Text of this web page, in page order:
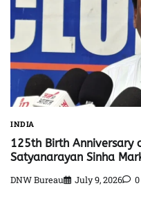
INDIA
125th Birth Anniversary
Satyanarayan Sinha
DNW Bureau July 9, 2026 0